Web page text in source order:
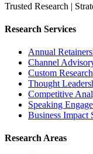
Trusted Research |
Research Services
Annual
Channel
Custom Research
Thought
Competitive
Speaking
Business Impact
Research Areas